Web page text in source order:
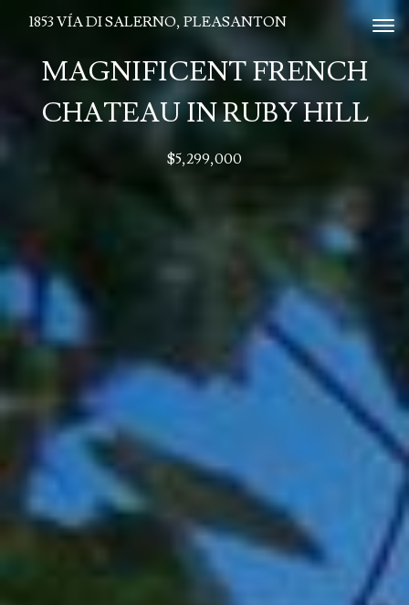
1853 VÍA DI SALERNO, PLEASANTON
MAGNIFICENT FRENCH
CHATEAU IN RUBY HILL
$5,299,000